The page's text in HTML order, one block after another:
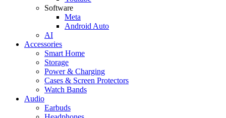
Software
Meta
Android Auto
AI
Accessories
Smart Home
Storage
Power & Charging
Cases & Screen Protectors
Watch Bands
Audio
Earbuds